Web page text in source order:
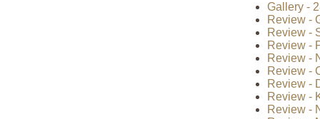
Gallery -
Review -
Review -
Review -
Review -
Review -
Review -
Review -
Review -